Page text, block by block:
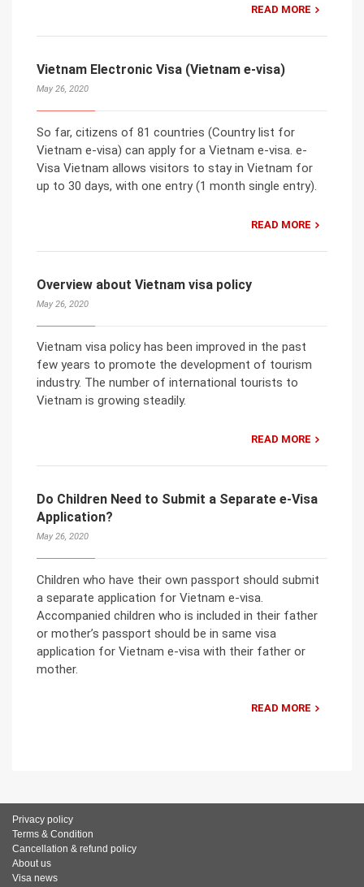
READ MORE
Vietnam Electronic Visa (Vietnam e-visa)
May 26, 2020
So far, citizens of 81 countries (Country list for
Vietnam e-visa) can apply for a Vietnam e-visa. e-
Visa Vietnam allows visitors to stay in Vietnam for
up to 30 days, with one entry (1 month single entry).
READ MORE
Overview about Vietnam visa policy
May 26, 2020
Vietnam visa policy has been improved in the past
few years to promote the development of tourism
industry. The number of international tourists to
Vietnam is growing steadily.
READ MORE
Do Children Need to Submit a Separate e-Visa
Application?
May 26, 2020
Children who have their own passport should submit
a separate application for Vietnam e-visa.
Accompanied children who is included in their father
or mother’s passport should be in same visa
application for Vietnam e-visa with their father or
mother.
READ MORE
Privacy policy
Terms & Condition
Cancellation & refund policy
About us
Visa news